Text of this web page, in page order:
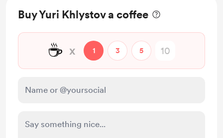
Buy Yuri Khlystov a coffee
☕ x 1 3 5